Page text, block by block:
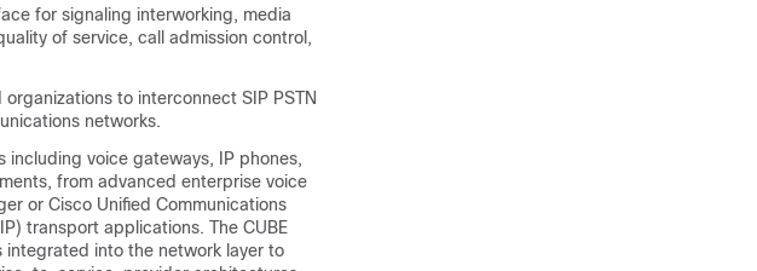
for signaling interworking, media
of service, call admission control,
to interconnect SIP PSTN
networks.
voice gateways, IP phones,
from advanced enterprise voice
or Cisco Unified Communications
transport applications. The CUBE
into the network layer to